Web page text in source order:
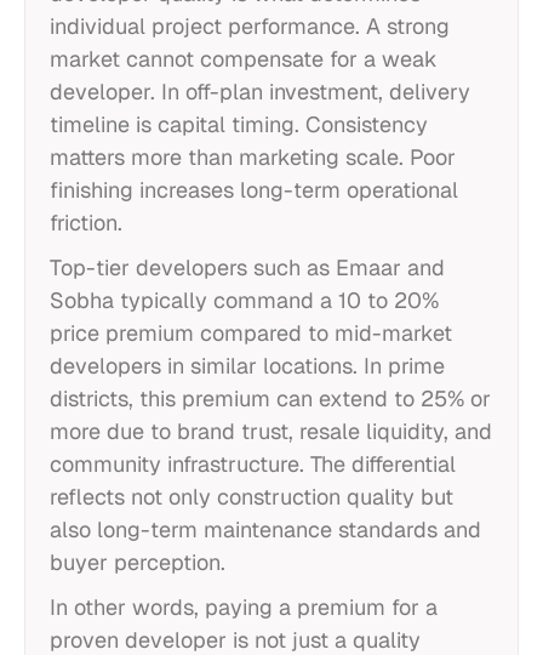
individual project performance. A strong
market cannot compensate for a weak
developer. In off-plan investment, delivery
timeline is capital timing. Consistency
matters more than marketing scale. Poor
finishing increases long-term operational
friction.
Top-tier developers such as Emaar and
Sobha typically command a 10 to 20%
price premium compared to mid-market
developers in similar locations. In prime
districts, this premium can extend to 25% or
more due to brand trust, resale liquidity, and
community infrastructure. The differential
reflects not only construction quality but
also long-term maintenance standards and
buyer perception.
In other words, paying a premium for a
proven developer is not just a quality